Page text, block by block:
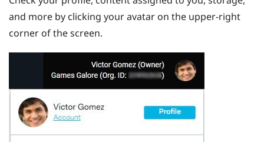
and more by clicking your avatar on the upper-right
corner of the screen.